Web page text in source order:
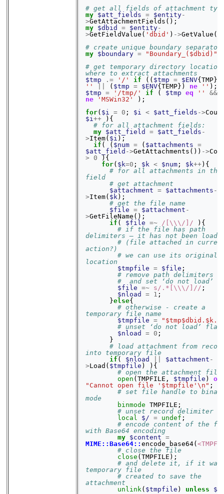
# get all fields of attachment
my $att_fields = $entity-
>GetAttachmentFields ();
my $dbid = $entity-
>GetFieldValue ( 'dbid' ) ->GetValue
# create unique boundary separator
my $boundary = "Boundary_($dbid)"
# get temporary directory location
where to extract attachments
$tmp
.= '/' if (( $tmp = $ENV{TMP})
''
( $tmp = $ENV{TEMP}) ne '' );
$tmp
= '/tmp/' if ( $tmp eq '' &&
ne
'MSWin32'
);
for( $i = 0 ; $i < $att_fields ->
$i++
){
# for all attachment fields:
my $att_field = $att_fields -
>Item( $i );
if ( ( $num = ( $attachments
=
$att_field ->GetAttachments ()) ->
>
0
){
for( $k=0 ; $k < $num ; $k++){
# for all attachments in the
field
# get attachment
$attachment
= $attachments -
>Item( $k);
# get the file name
$file
= $attachment -
>GetFileName ();
if ( $file =~ /[\\\/]/
){
# if the file has path
delimiters – it has not been
# (file attached in
action?)
# we can use its original
location
$tmpfile
= $file ;
# remove path delimiters
#  and set ‘do not load’
$file
=~ s/.*[\\\/]// ;
$nload
= 1 ;
}else{
# otherwise - create a
temporary file name
$tmpfile
=
# unset ‘do not load’ flag
$nload
= 0 ;
}
# load attachment from
into temporary file
if ( $nload $attachment -
>Load ( $tmpfile )
){
# open the attachment file
open (TMPFILE , $tmpfile )
or
"Cannot open file '$tmpfile'\n" ;
# set file handle to
mode
binmode
TMPFILE ;
# unset record delimiter
local
$/ = undef ;
# encode content of the
with Base64 encoding
my $content
=
MIME::Base64::encode_base64(
# close the file
close (TMPFILE );
# and delete it, if it was
temporary file
# created to save the
attachment
unlink( $tmpfile ) unless